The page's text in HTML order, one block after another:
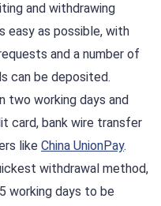
and withdrawing
easy as possible, with
and a number of
can be deposited.
two working days and
card, bank wire transfer
like China UnionPay.
withdrawal method,
working days to be